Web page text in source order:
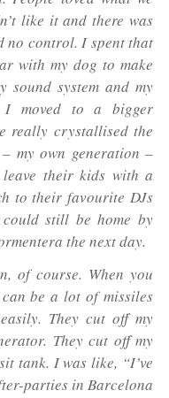
like it and there was
no control. I spent that
with my dog to make
sound system and my
I moved to a bigger
really crystallised the
my own generation –
their kids with a
to their favourite DJs
still be home by
the next day.
of course. When you
be a lot of missiles
They cut off my
They cut off my
tank. I was like, “I’ve
parties in Barcelona